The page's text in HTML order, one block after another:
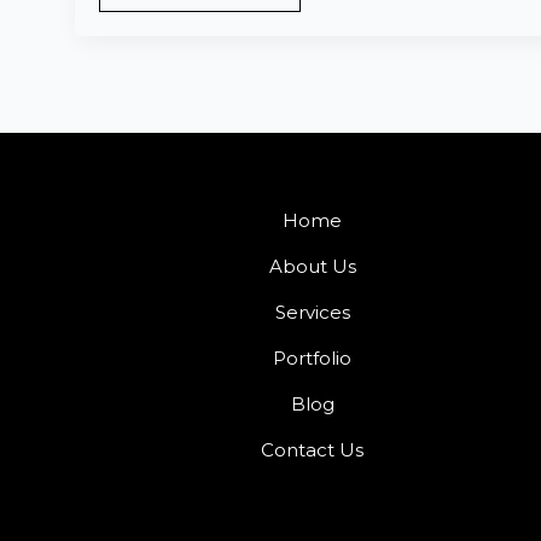
Home
About Us
Services
Portfolio
Blog
Contact Us